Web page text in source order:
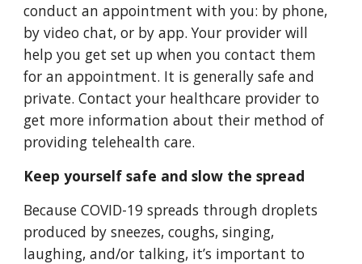
conduct an appointment with you: by phone,
by video chat, or by app. Your provider will
help you get set up when you contact them
for an appointment. It is generally safe and
private. Contact your healthcare provider to
get more information about their method of
providing telehealth care.
Keep yourself safe and slow the spread
Because COVID-19 spreads through droplets
produced by sneezes, coughs, singing,
laughing, and/or talking, it’s important to